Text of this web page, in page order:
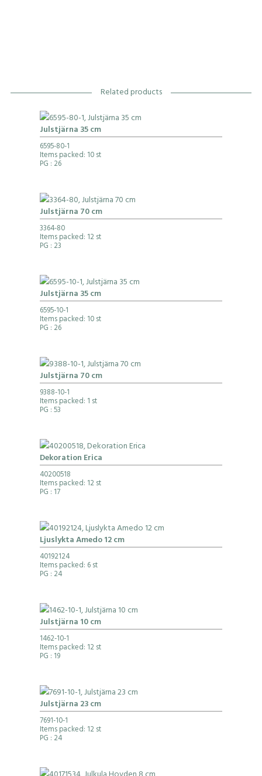
Related products
Julstjärna 35 cm
6595-80-1
Items packed: 10 st
PG : 26
Julstjärna 70 cm
3364-80
Items packed: 12 st
PG : 23
Julstjärna 35 cm
6595-10-1
Items packed: 10 st
PG : 26
Julstjärna 70 cm
9388-10-1
Items packed: 1 st
PG : 53
Dekoration Erica
40200518
Items packed: 12 st
PG : 17
Ljuslykta Amedo 12 cm
40192124
Items packed: 6 st
PG : 24
Julstjärna 10 cm
1462-10-1
Items packed: 12 st
PG : 19
Julstjärna 23 cm
7691-10-1
Items packed: 12 st
PG : 24